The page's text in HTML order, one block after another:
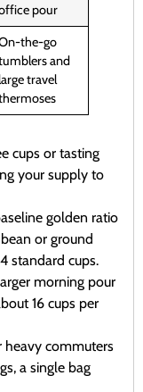
pour
the-go
and
travel
cups or tasting
your supply to
golden ratio
or ground
standard cups.
morning pour
16 cups per
heavy commuters
a single bag